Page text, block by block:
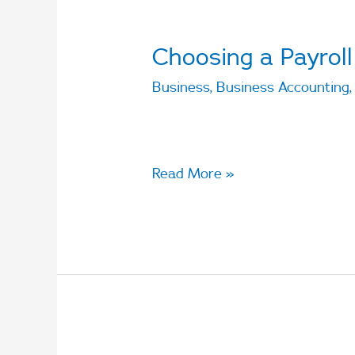
Choosing a
Business, Business Accounting,
Choosing
a
Read More »